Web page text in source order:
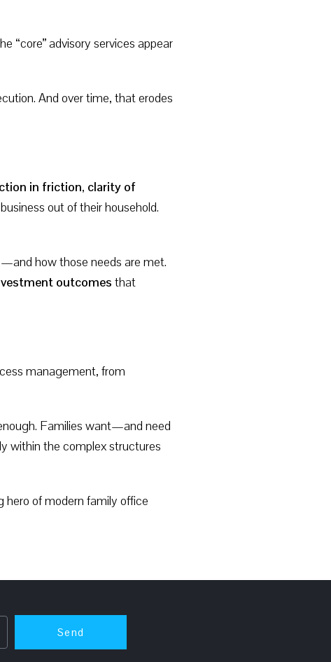
“core” advisory services appear
And over time, that erodes
in friction, clarity of
out of their household.
how those needs are met.
outcomes that
management, from
Families want—and need
within the complex structures
hero of modern family office
Send